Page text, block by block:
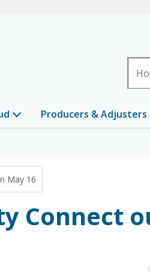
Producers & Adjusters
May 16
Connect